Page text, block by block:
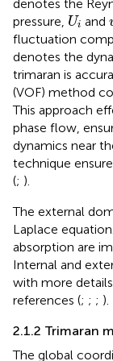
denotes the
pressure, Ui
Ui and
fluctuation
denotes the
trimaran is
(VOF) method
This approach
phase flow,
dynamics near
technique
(; ).
The external
Laplace
absorption are
Internal and
with more
references (; ; ; ).
2.1.2 Trimaran
The global